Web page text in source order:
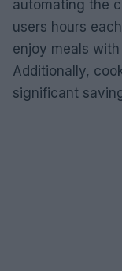
automating the
users hours
enjoy meals
Additionally,
significant